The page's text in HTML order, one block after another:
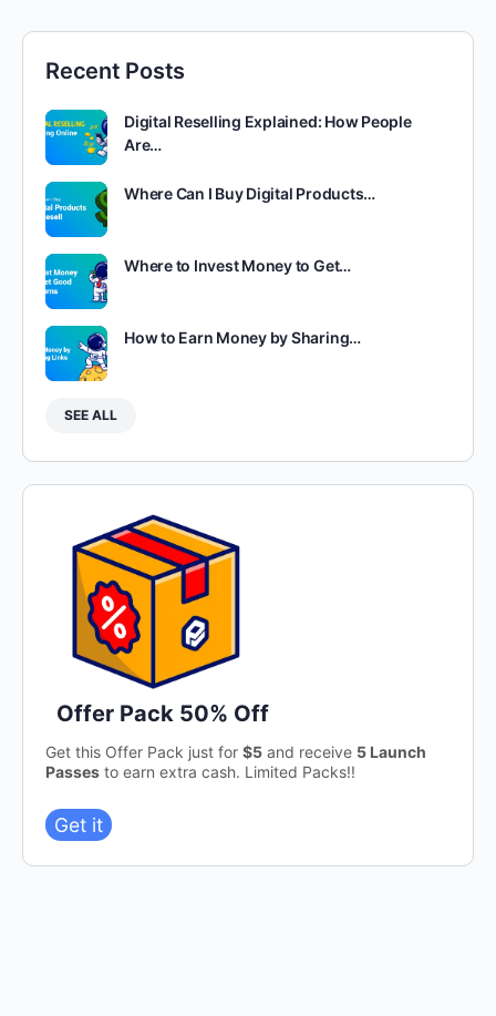
Recent Posts
Digital Reselling Explained: How People
Are…
Where Can I Buy Digital Products…
Where to Invest Money to Get…
How to Earn Money by Sharing…
SEE ALL
Offer Pack 50% Off
Get this Offer Pack just for $5 and receive 5 Launch
Passes to earn extra cash. Limited Packs!!
Get it